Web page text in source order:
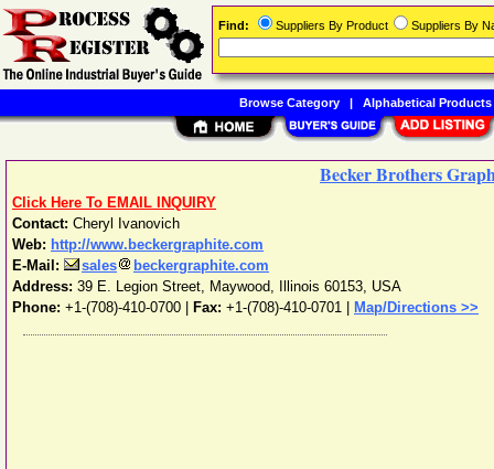
Becker Brothers
Click Here To EMAIL INQUIRY
Contact: Cheryl Ivanovich
Web: http://www.beckergraphite.com
E-Mail:
sales
beckergraphite.com
Address: 39 E. Legion Street, Maywood, Illinois 60153, USA
Phone: +1-(708)-410-0700 Fax: +1-(708)-410-0701 | Map/Directions >>
Find: Suppliers By Product Suppliers By
Browse Category| Alphabetical Products